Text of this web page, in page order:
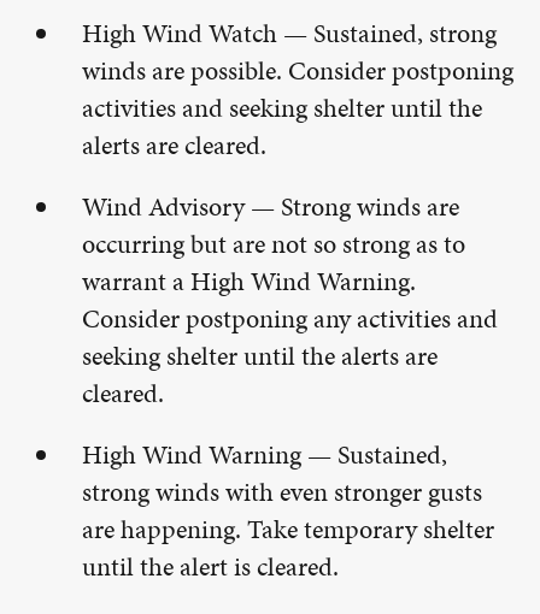
High Wind Watch — Sustained, strong
winds are possible. Consider postponing
activities and seeking shelter until the
alerts are cleared.
Wind Advisory — Strong winds are
occurring but are not so strong as to
warrant a High Wind Warning.
Consider postponing any activities and
seeking shelter until the alerts are
cleared.
High Wind Warning — Sustained,
strong winds with even stronger gusts
are happening. Take temporary shelter
until the alert is cleared.